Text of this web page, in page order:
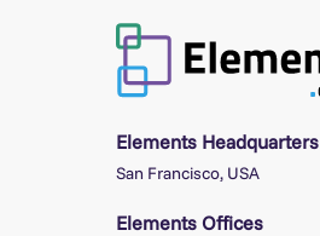
Elements Headquarters
San Francisco, USA
Elements Offices